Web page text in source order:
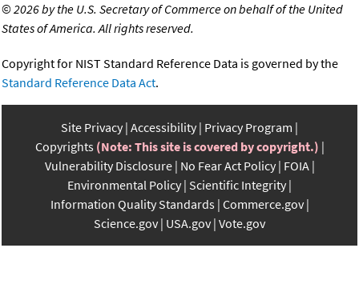
©2026 by the U.S. Secretary of Commerce on behalf of the United
States of America. All rights reserved.
Copyright for NIST Standard Reference Data is governed by the
Standard Reference Data Act.
Site Privacy Accessibility Privacy Program
Copyrights (Note: This site is covered by copyright.)
Vulnerability Disclosure No Fear Act Policy FOIA
Environmental Policy Scientific Integrity
Information Quality Standards Commerce.gov
Science.gov USA.gov Vote.gov